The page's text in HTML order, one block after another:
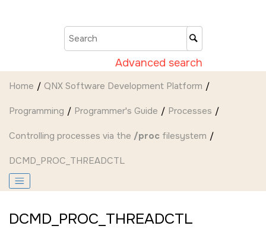
Advanced search
Home QNX Software Development Platform
Programming Programmer's Guide Processes
Controlling processes via the /proc filesystem
DCMD_PROC_THREADCTL
DCMD_PROC_THREADCTL